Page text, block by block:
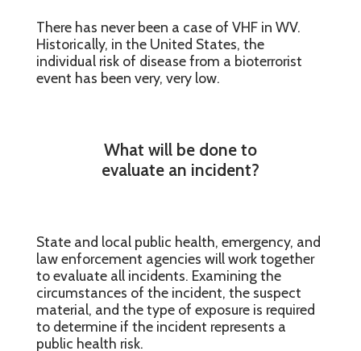
There has never been a case of VHF in WV.
Historically, in the United States, the
individual risk of disease from a bioterrorist
event has been very, very low.
What will be done to
evaluate an incident?
State and local public health, emergency, and
law enforcement agencies will work together
to evaluate all incidents. Examining the
circumstances of the incident, the suspect
material, and the type of exposure is required
to determine if the incident represents a
public health risk.